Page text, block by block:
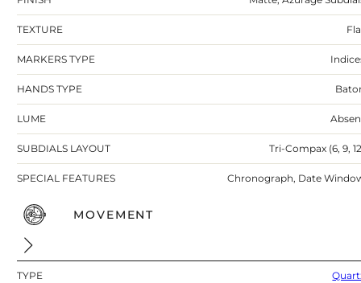
TEXTURE
MARKERS TYPE
HANDS TYPE
LUME
SUBDIALS LAYOUT Tri-Compax (6, 9,
SPECIAL FEATURES Chronograph, Date
MOVEMENT
TYPE